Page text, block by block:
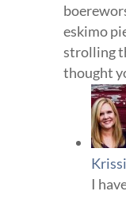
eskimo
strolling
thought
Krissi
I